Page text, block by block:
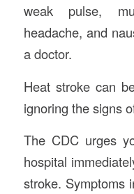
weak pulse,
headache, and
a doctor.
Heat stroke can
ignoring the signs
The CDC urges
hospital
stroke. Symptoms